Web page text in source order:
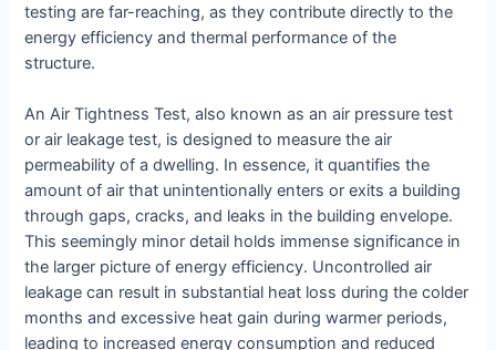
testing are far-reaching, as they contribute directly to the
energy efficiency and thermal performance of the
structure.
An Air Tightness Test, also known as an air pressure test
or air leakage test, is designed to measure the air
permeability of a dwelling. In essence, it quantifies the
amount of air that unintentionally enters or exits a building
through gaps, cracks, and leaks in the building envelope.
This seemingly minor detail holds immense significance in
the larger picture of energy efficiency. Uncontrolled air
leakage can result in substantial heat loss during the colder
months and excessive heat gain during warmer periods,
leading to increased energy consumption and reduced